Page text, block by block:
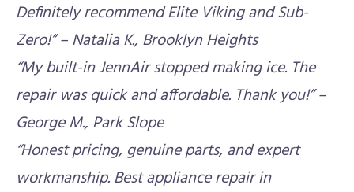
Definitely recommend Elite Viking and Sub-
Zero!” – Natalia K., Brooklyn Heights
“My built-in JennAir stopped making ice. The
repair was quick and affordable. Thank you!” –
George M., Park Slope
“Honest pricing, genuine parts, and expert
workmanship. Best appliance repair in